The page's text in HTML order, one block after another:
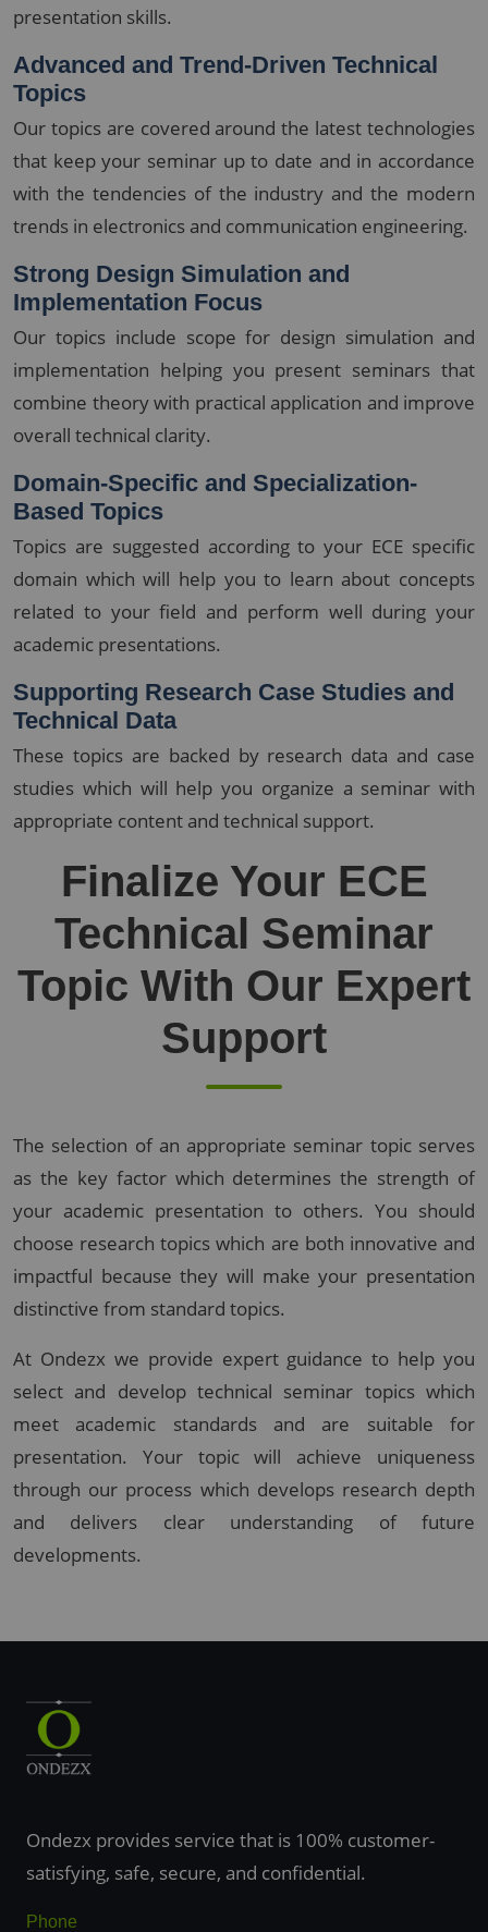
presentation skills.
Advanced and Trend-Driven Technical
Topics
Our topics are covered around the latest technologies
that keep your seminar up to date and in accordance
with the tendencies of the industry and the modern
trends in electronics and communication engineering.
Strong Design Simulation and
Implementation Focus
Our topics include scope for design simulation and
implementation helping you present seminars that
combine theory with practical application and improve
overall technical clarity.
Domain-Specific and Specialization-
Based Topics
Topics are suggested according to your ECE specific
domain which will help you to learn about concepts
related to your field and perform well during your
academic presentations.
Supporting Research Case Studies and
Technical Data
These topics are backed by research data and case
studies which will help you organize a seminar with
appropriate content and technical support.
Finalize Your ECE
Technical Seminar
Topic With Our Expert
Support
The selection of an appropriate seminar topic serves
as the key factor which determines the strength of
your academic presentation to others. You should
choose research topics which are both innovative and
impactful because they will make your presentation
distinctive from standard topics.
At Ondezx we provide expert guidance to help you
select and develop technical seminar topics which
meet academic standards and are suitable for
presentation. Your topic will achieve uniqueness
through our process which develops research depth
and delivers clear understanding of future
developments.
Ondezx provides service that is 100% customer-
satisfying, safe, secure, and confidential.
Phone